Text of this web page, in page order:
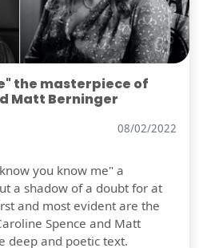
the masterpiece of
Matt Berninger
08/02/2022
you know me" a
a shadow of a doubt for at
and most evident are the
Spence and Matt
deep and poetic text.